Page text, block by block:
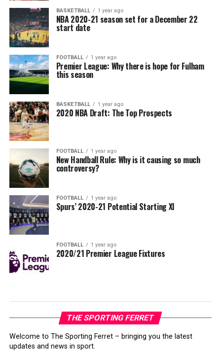
BASKETBALL 1 year ago
NBA 2020-21 season set for a December 22
start date
FOOTBALL 1 year ago
Premier League: Why there is hope for Fulham
this season
BASKETBALL 1 year ago
2020 NBA Draft: The Top Prospects
FOOTBALL 1 year ago
New Handball Rule: Why is it causing so much
controversy?
FOOTBALL 1 year ago
Spurs’ 2020-21 Potential Starting XI
FOOTBALL 1 year ago
2020/21 Premier League Fixtures
THE SPORTING FERRET
Welcome to The Sporting Ferret – bringing you the latest
updates and news in sport.